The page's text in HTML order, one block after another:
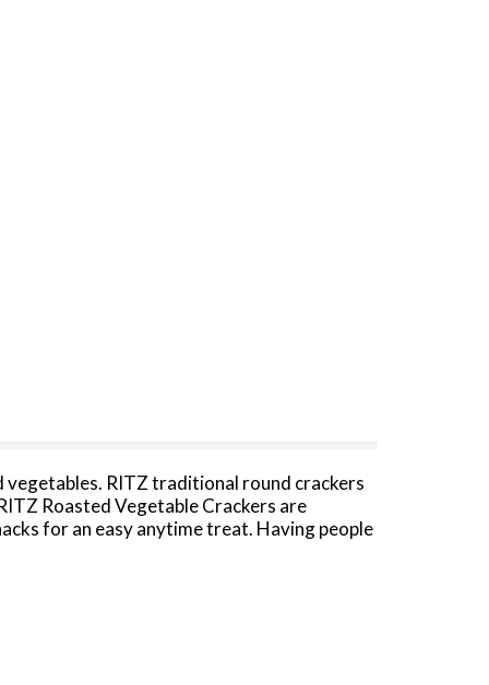
vegetables. RITZ traditional round crackers
Roasted Vegetable Crackers are
for an easy anytime treat. Having people